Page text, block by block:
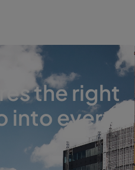
the right
into every